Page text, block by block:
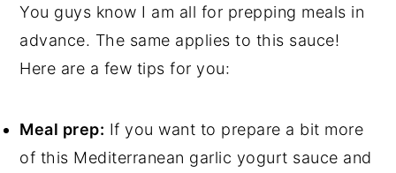
You guys know I am all for prepping meals in
advance. The same applies to this sauce!
Here are a few tips for you:
Meal prep: If you want to prepare a bit more
of this Mediterranean garlic yogurt sauce and